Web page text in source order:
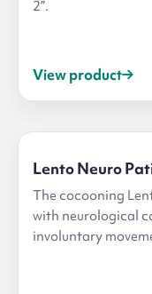
2”.
View product
Lento Neuro
The cocooning
with neurological
involuntary